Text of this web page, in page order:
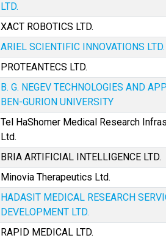
LTD.
XACT ROBOTICS LTD.
ARIEL SCIENTIFIC INNOVATIONS LTD.
PROTEANTECS LTD.
B. G. NEGEV TECHNOLOGIES AND
BEN-GURION UNIVERSITY
Tel HaShomer Medical Research
Ltd.
BRIA ARTIFICIAL INTELLIGENCE LTD.
Minovia Therapeutics Ltd.
HADASIT MEDICAL RESEARCH
DEVELOPMENT LTD.
RAPID MEDICAL LTD.